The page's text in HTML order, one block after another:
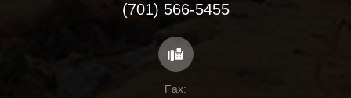
(701) 566-5455
Fax: